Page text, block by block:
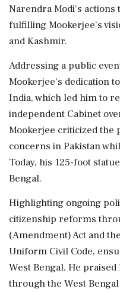
Narendra Modi's actions
fulfilling Mookerjee's
and Kashmir.
Addressing a public
Mookerjee's dedication
India, which led him to
independent Cabinet
Mookerjee criticized
concerns in Pakistan
Today, his 125-foot
Bengal.
Highlighting ongoing
citizenship reforms
(Amendment) Act and
Uniform Civil Code,
West Bengal. He
through the West